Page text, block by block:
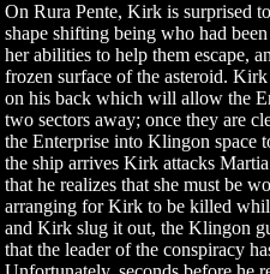
On Rura Pente, Kirk is surprised
shape shifting being who had
her abilities to help them escape,
frozen surface of the asteroid.
on his back which will allow the
two sectors away; once they are
the Enterprise into Klingon space
the ship arrives Kirk attacks
that he realizes that she must be
arranging for Kirk to be killed
and Kirk slug it out, the Klingon
that the leader of the conspiracy